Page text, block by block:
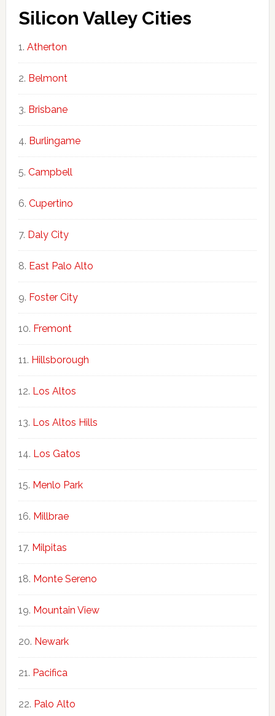
Silicon Valley Cities
Atherton
Belmont
Brisbane
Burlingame
Campbell
Cupertino
Daly City
East Palo Alto
Foster City
Fremont
Hillsborough
Los Altos
Los Altos Hills
Los Gatos
Menlo Park
Millbrae
Milpitas
Monte Sereno
Mountain View
Newark
Pacifica
Palo Alto